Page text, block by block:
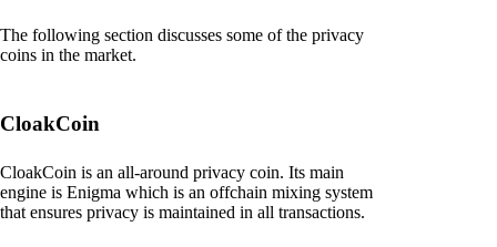
The following section discusses some of the privacy
coins in the market.
CloakCoin
CloakCoin is an all-around privacy coin. Its main
engine is Enigma which is an offchain mixing system
that ensures privacy is maintained in all transactions.